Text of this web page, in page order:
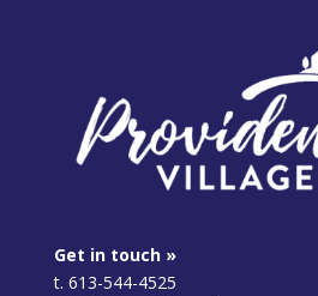
Get in touch »
t. 613-544-4525